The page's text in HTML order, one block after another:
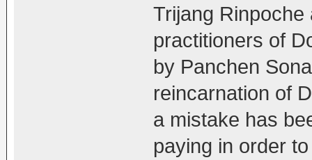
Trijang Rinpoche
practitioners of
by Panchen
reincarnation of
a mistake has
paying in order